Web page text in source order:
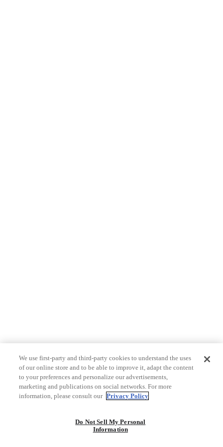
We use first-party and third-party cookies to understand the uses
of our online store and to be able to improve it, adapt the content
to your preferences and personalize our advertisements,
marketing and publications on social networks. For more
information, please consult our Privacy Policy
Do Not Sell My Personal
Information